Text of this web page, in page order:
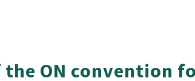
ON convention